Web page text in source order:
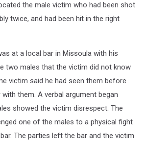
the male victim who had been shot
twice, and had been hit in the right
at a local bar in Missoula with his
two males that the victim did not know
victim said he had seen them before
them. A verbal argument began
showed the victim disrespect. The
one of the males to a physical fight
The parties left the bar and the victim